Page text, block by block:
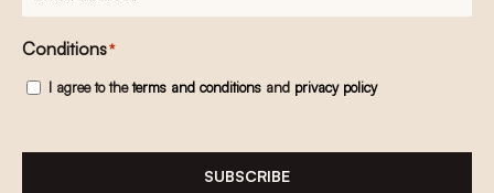
mailadres*
Conditions*
I agree to theterms and conditions and privacy policy
SUBSCRIBE